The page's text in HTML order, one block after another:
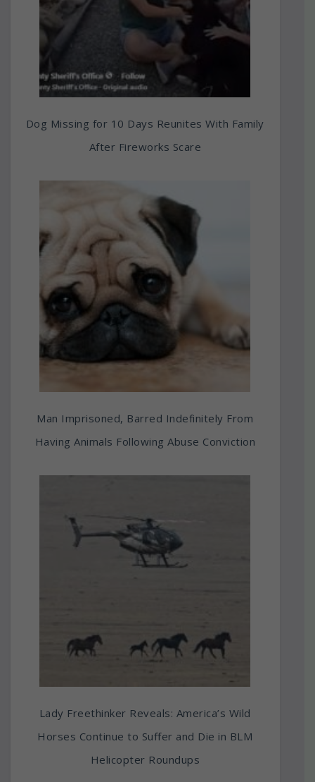
Dog Missing for 10 Days Reunites With Family
After Fireworks Scare
Man Imprisoned, Barred Indefinitely From
Having Animals Following Abuse Conviction
Lady Freethinker Reveals: America’s Wild
Horses Continue to Suffer and Die in BLM
Helicopter Roundups